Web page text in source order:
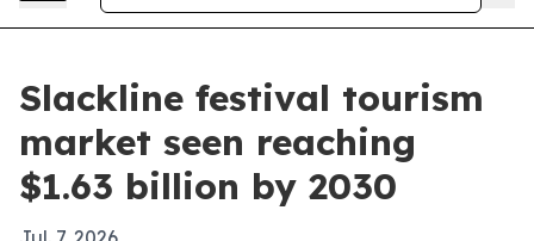
Slackline festival tourism
market seen reaching
$1.63 billion by 2030